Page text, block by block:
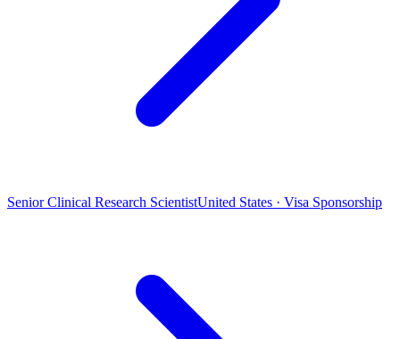
Senior Clinical Research ScientistUnited States · Visa Sponsorship